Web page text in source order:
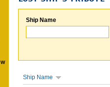
Ship Name
Ship Name